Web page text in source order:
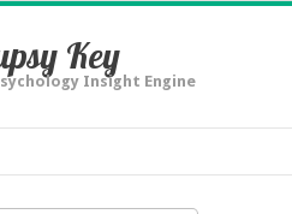
Key
Insight Engine